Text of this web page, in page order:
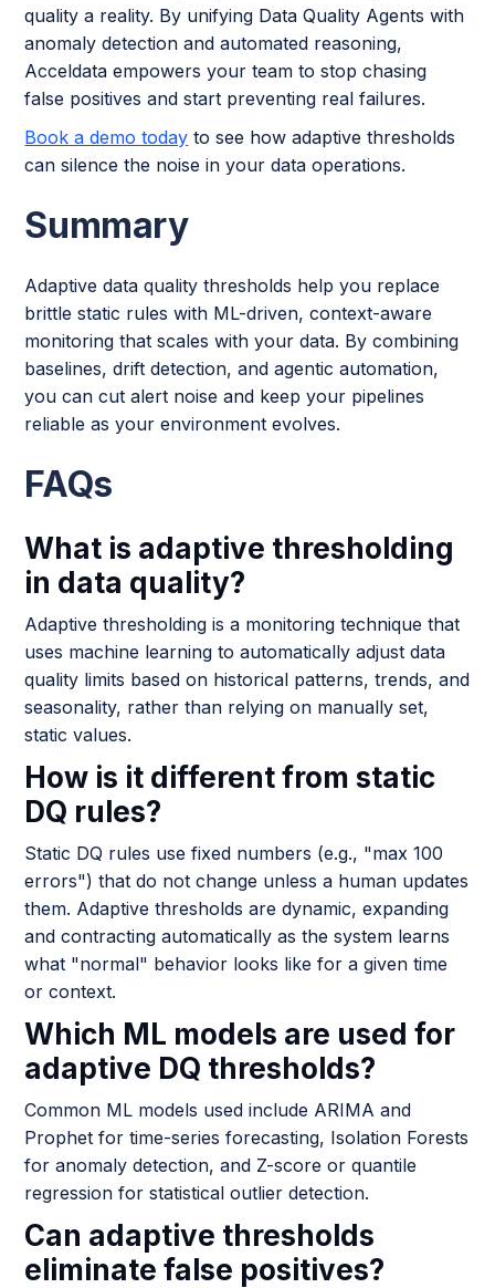
quality a reality. By unifying Data Quality Agents with
anomaly detection and automated reasoning,
Acceldata empowers your team to stop chasing
false positives and start preventing real failures.
Book a demo today to see how adaptive thresholds
can silence the noise in your data operations.
Summary
Adaptive data quality thresholds help you replace
brittle static rules with ML-driven, context-aware
monitoring that scales with your data. By combining
baselines, drift detection, and agentic automation,
you can cut alert noise and keep your pipelines
reliable as your environment evolves.
FAQs
What is adaptive thresholding
in data quality?
Adaptive thresholding is a monitoring technique that
uses machine learning to automatically adjust data
quality limits based on historical patterns, trends, and
seasonality, rather than relying on manually set,
static values.
How is it different from static
DQ rules?
Static DQ rules use fixed numbers (e.g., "max 100
errors") that do not change unless a human updates
them. Adaptive thresholds are dynamic, expanding
and contracting automatically as the system learns
what "normal" behavior looks like for a given time
or context.
Which ML models are used for
adaptive DQ thresholds?
Common ML models used include ARIMA and
Prophet for time-series forecasting, Isolation Forests
for anomaly detection, and Z-score or quantile
regression for statistical outlier detection.
Can adaptive thresholds
eliminate false positives?